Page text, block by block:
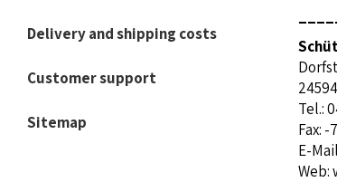
Delivery and shipping costs
Customer support
Sitemap
Tel.:
Fax: -
E-
Web: